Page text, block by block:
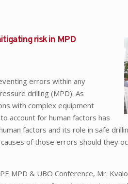
risk in MPD
errors within any
drilling (MPD). As
with complex equipment
account for human factors has
factors and its role in safe
of those errors should they
MPD & UBO Conference, Mr.